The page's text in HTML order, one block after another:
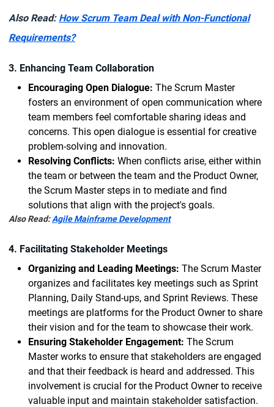
Also Read: How Scrum Team Deal with Non-Functional
Requirements?
3. Enhancing Team Collaboration
Encouraging Open Dialogue: The Scrum Master
fosters an environment of open communication where
team members feel comfortable sharing ideas and
concerns. This open dialogue is essential for creative
problem-solving and innovation.
Resolving Conflicts: When conflicts arise, either within
the team or between the team and the Product Owner,
the Scrum Master steps in to mediate and find
solutions that align with the project's goals.
Also Read:Agile Mainframe Development
4. Facilitating Stakeholder Meetings
Organizing and Leading Meetings: The Scrum Master
organizes and facilitates key meetings such as Sprint
Planning, Daily Stand-ups, and Sprint Reviews. These
meetings are platforms for the Product Owner to share
their vision and for the team to showcase their work.
Ensuring Stakeholder Engagement: The Scrum
Master works to ensure that stakeholders are engaged
and that their feedback is heard and addressed. This
involvement is crucial for the Product Owner to receive
valuable input and maintain stakeholder satisfaction.